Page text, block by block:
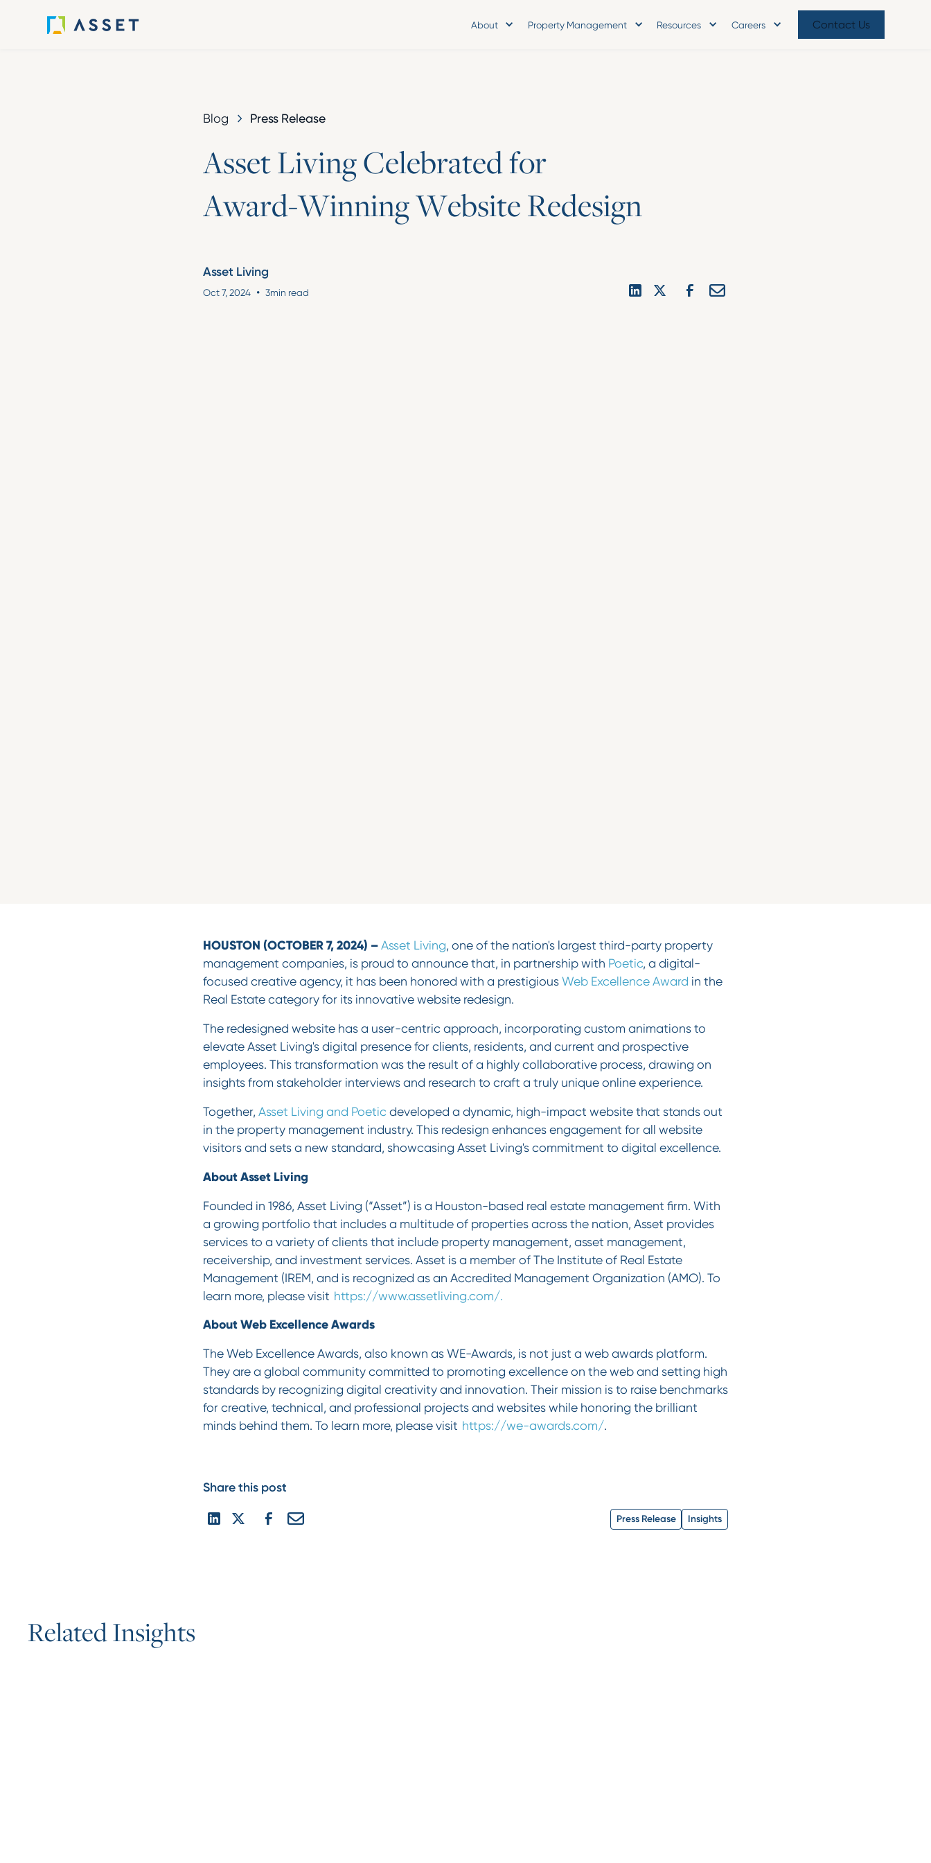
About Property Management Resources Careers Contact Us
Blog Press Release
AssetLivingCelebratedfor
Award-WinningWebsiteRedesign
Asset Living
Oct 7, 2024 • 3min read
HOUSTON (OCTOBER 7, 2024) – Asset Living, one of the nation's largest third-party property
management companies, is proud to announce that, in partnership with Poetic, a digital-
focused creative agency, it has been honored with a prestigious Web Excellence Award in the
Real Estate category for its innovative website redesign.
The redesigned website has a user-centric approach, incorporating custom animations to
elevate Asset Living's digital presence for clients, residents, and current and prospective
employees. This transformation was the result of a highly collaborative process, drawing on
insights from stakeholder interviews and research to craft a truly unique online experience.
Together, Asset Living and Poetic developed a dynamic, high-impact website that stands out
in the property management industry. This redesign enhances engagement for all website
visitors and sets a new standard, showcasing Asset Living's commitment to digital excellence.
About Asset Living
Founded in 1986, Asset Living (“Asset”) is a Houston-based real estate management firm. With
a growing portfolio that includes a multitude of properties across the nation, Asset provides
services to a variety of clients that include property management, asset management,
receivership, and investment services. Asset is a member of The Institute of Real Estate
Management (IREM, and is recognized as an Accredited Management Organization (AMO). To
learn more, please visit https://www.assetliving.com/.
About Web Excellence Awards
The Web Excellence Awards, also known as WE-Awards, is not just a web awards platform.
They are a global community committed to promoting excellence on the web and setting high
standards by recognizing digital creativity and innovation. Their mission is to raise benchmarks
for creative, technical, and professional projects and websites while honoring the brilliant
minds behind them. To learn more, please visit https://we-awards.com/.
Share this post
Press Release Insights
RelatedInsights